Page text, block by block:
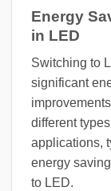
Energy
in LED
Switching to
significant
different
applications,
energy
to LED.